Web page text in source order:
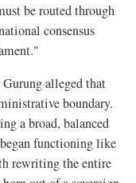
be routed through
consensus
alleged that
boundary.
a broad, balanced
functioning like
rewriting the entire